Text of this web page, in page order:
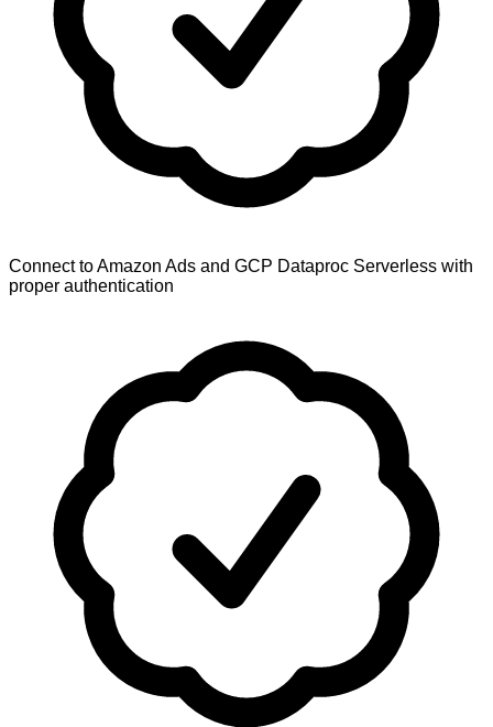
Connect to Amazon Ads and GCP Dataproc Serverless with
proper authentication